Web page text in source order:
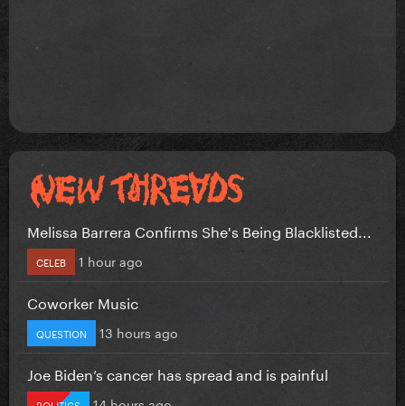
Melissa Barrera Confirms She's Being Blacklisted...
CELEB 1 hour ago
Coworker Music
QUESTION 13 hours ago
Joe Biden’s cancer has spread and is painful